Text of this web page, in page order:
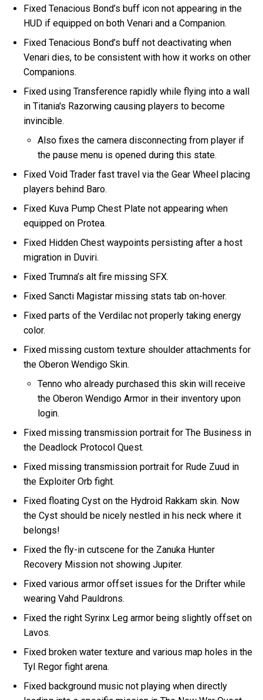
Fixed Tenacious Bond’s buff icon not appearing in the
HUD if equipped on both Venari and a Companion.
Fixed Tenacious Bond’s buff not deactivating when
Venari dies, to be consistent with how it works on other
Companions.
Fixed using Transference rapidly while flying into a wall
in Titania's Razorwing causing players to become
invincible.
Also fixes the camera disconnecting from player if
the pause menu is opened during this state.
Fixed Void Trader fast travel via the Gear Wheel placing
players behind Baro.
Fixed Kuva Pump Chest Plate not appearing when
equipped on Protea.
Fixed Hidden Chest waypoints persisting after a host
migration in Duviri.
Fixed Trumna’s alt fire missing SFX.
Fixed Sancti Magistar missing stats tab on-hover.
Fixed parts of the Verdilac not properly taking energy
color.
Fixed missing custom texture shoulder attachments for
the Oberon Wendigo Skin.
Tenno who already purchased this skin will receive
the Oberon Wendigo Armor in their inventory upon
login.
Fixed missing transmission portrait for The Business in
the Deadlock Protocol Quest.
Fixed missing transmission portrait for Rude Zuud in
the Exploiter Orb fight.
Fixed floating Cyst on the Hydroid Rakkam skin. Now
the Cyst should be nicely nestled in his neck where it
belongs!
Fixed the fly-in cutscene for the Zanuka Hunter
Recovery Mission not showing Jupiter.
Fixed various armor offset issues for the Drifter while
wearing Vahd Pauldrons.
Fixed the right Syrinx Leg armor being slightly offset on
Lavos.
Fixed broken water texture and various map holes in the
Tyl Regor fight arena.
Fixed background music not playing when directly